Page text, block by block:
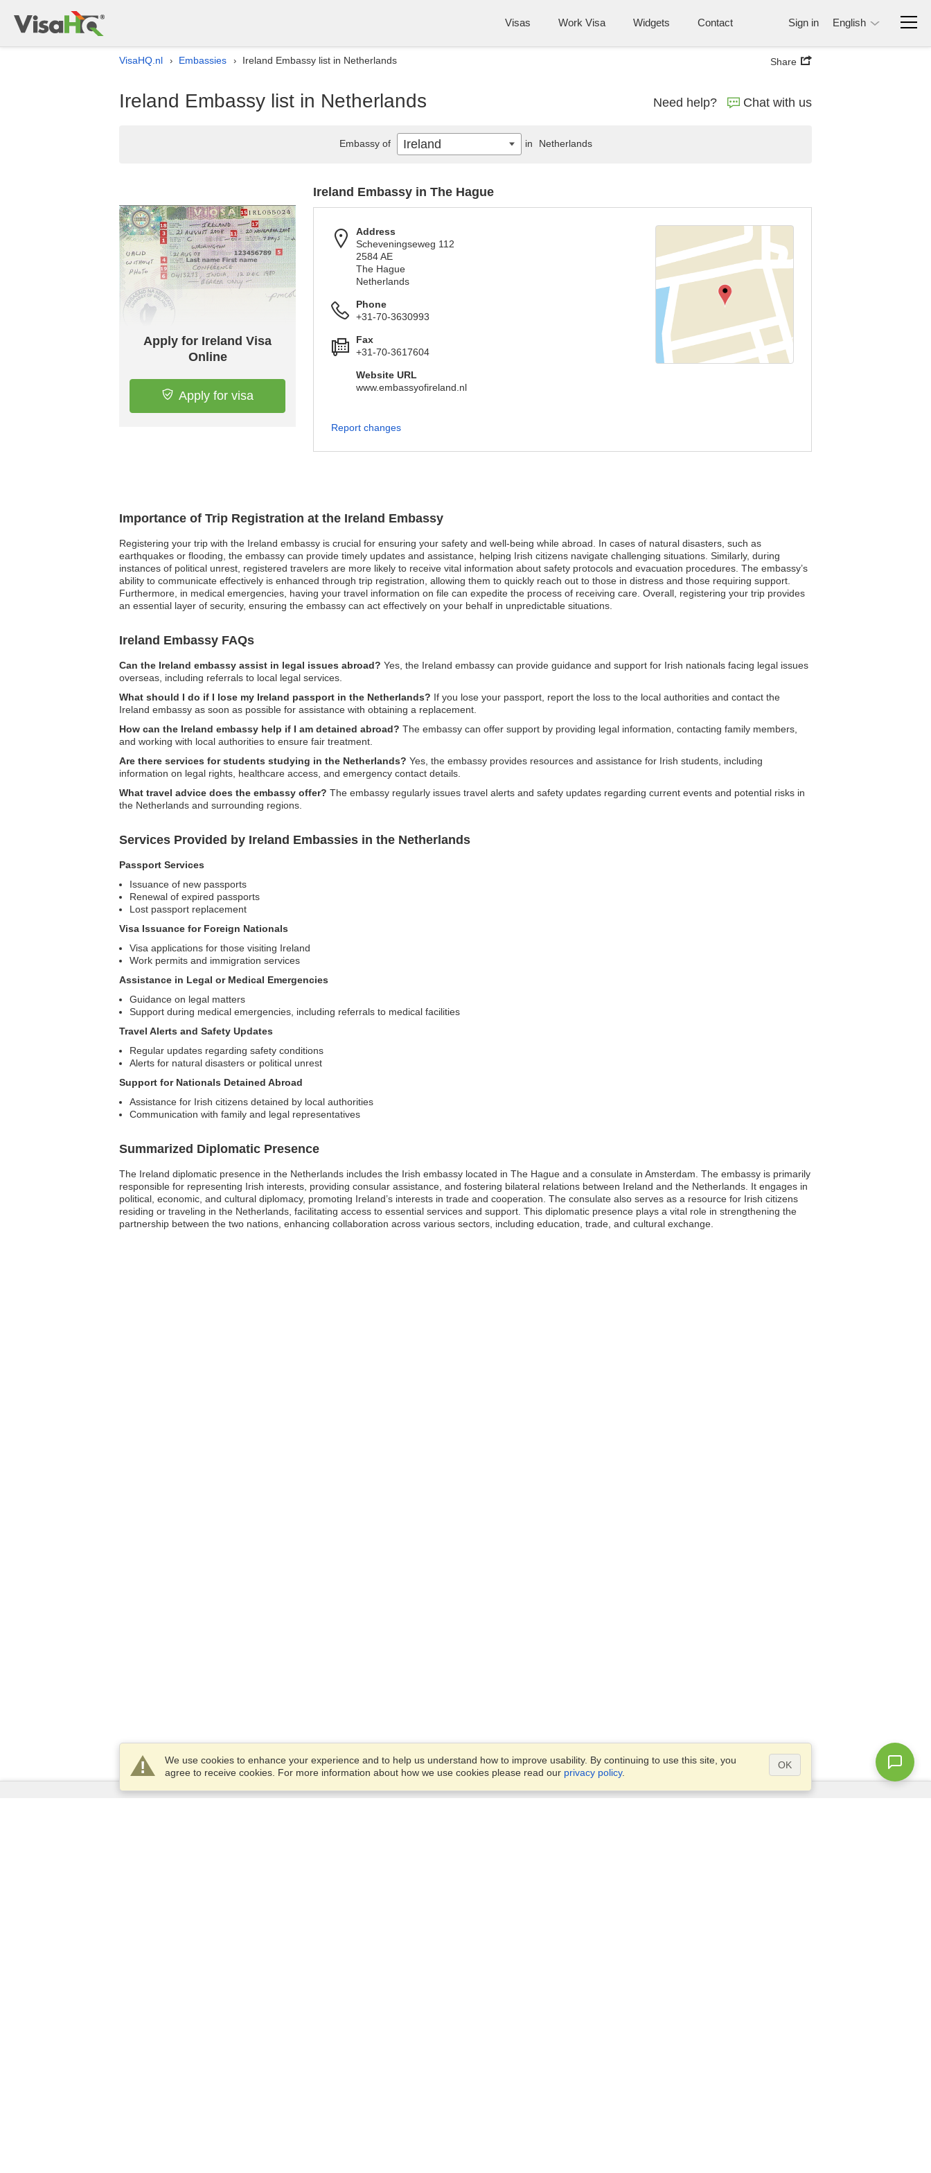
Visas Work Visa Widgets Contact Sign in English
VisaHQ.nl › Embassies › Ireland Embassy list in Netherlands Share
Ireland Embassy list in Netherlands Need help? Chat with us
Importance of Trip Registration at the Ireland Embassy
Registering your trip with the Ireland embassy is crucial for ensuring your safety and well-being while abroad. In cases of natural disasters, such as
earthquakes or flooding, the embassy can provide timely updates and assistance, helping Irish citizens navigate challenging situations. Similarly, during
instances of political unrest, registered travelers are more likely to receive vital information about safety protocols and evacuation procedures. The embassy’s
ability to communicate effectively is enhanced through trip registration, allowing them to quickly reach out to those in distress and those requiring support.
Furthermore, in medical emergencies, having your travel information on file can expedite the process of receiving care. Overall, registering your trip provides
an essential layer of security, ensuring the embassy can act effectively on your behalf in unpredictable situations.
Ireland Embassy FAQs
Can the Ireland embassy assist in legal issues abroad? Yes, the Ireland embassy can provide guidance and support for Irish nationals facing legal issues
overseas, including referrals to local legal services.
What should I do if I lose my Ireland passport in the Netherlands? If you lose your passport, report the loss to the local authorities and contact the
Ireland embassy as soon as possible for assistance with obtaining a replacement.
How can the Ireland embassy help if I am detained abroad? The embassy can offer support by providing legal information, contacting family members,
and working with local authorities to ensure fair treatment.
Are there services for students studying in the Netherlands? Yes, the embassy provides resources and assistance for Irish students, including
information on legal rights, healthcare access, and emergency contact details.
What travel advice does the embassy offer? The embassy regularly issues travel alerts and safety updates regarding current events and potential risks in
the Netherlands and surrounding regions.
Services Provided by Ireland Embassies in the Netherlands
Passport Services
Issuance of new passports
Renewal of expired passports
Lost passport replacement
Visa Issuance for Foreign Nationals
Visa applications for those visiting Ireland
Work permits and immigration services
Assistance in Legal or Medical Emergencies
Guidance on legal matters
Support during medical emergencies, including referrals to medical facilities
Travel Alerts and Safety Updates
Regular updates regarding safety conditions
Alerts for natural disasters or political unrest
Support for Nationals Detained Abroad
Assistance for Irish citizens detained by local authorities
Communication with family and legal representatives
Summarized Diplomatic Presence
The Ireland diplomatic presence in the Netherlands includes the Irish embassy located in The Hague and a consulate in Amsterdam. The embassy is primarily
responsible for representing Irish interests, providing consular assistance, and fostering bilateral relations between Ireland and the Netherlands. It engages in
political, economic, and cultural diplomacy, promoting Ireland’s interests in trade and cooperation. The consulate also serves as a resource for Irish citizens
residing or traveling in the Netherlands, facilitating access to essential services and support. This diplomatic presence plays a vital role in strengthening the
partnership between the two nations, enhancing collaboration across various sectors, including education, trade, and cultural exchange.
Apply for Ireland Visa
Online
Apply for visa
Ireland Embassy in The Hague
Address
Scheveningseweg 112
2584 AE
The Hague
Netherlands
Phone
+31-70-3630993
Fax
+31-70-3617604
Website URL
www.embassyofireland.nl
Report changes
Embassy of Ireland in Netherlands
We use cookies to enhance your experience and to help us understand how to improve usability. By continuing to use this site, you
agree to receive cookies. For more information about how we use cookies please read our privacy policy.
OK